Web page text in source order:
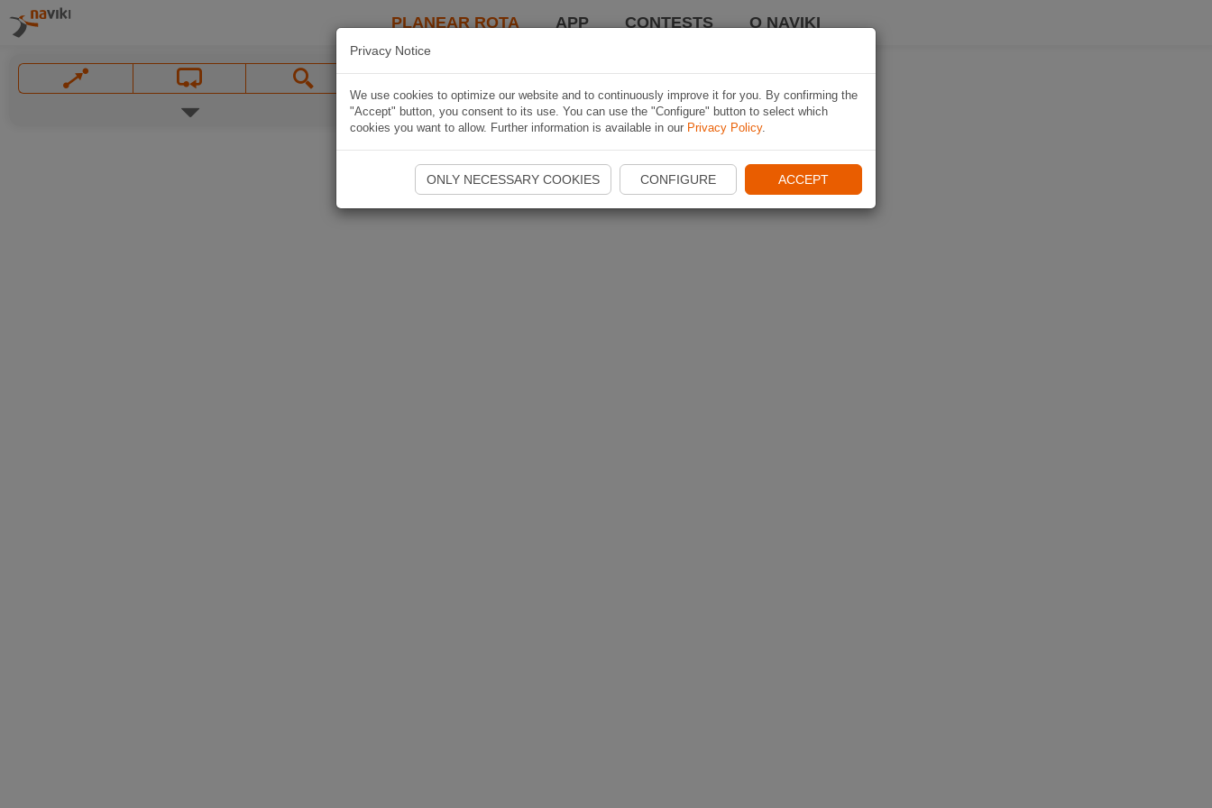
PLANEAR ROTA APP CONTESTS O NAVIKI
Privacy Notice
We use cookies to optimize our website and to continuously improve it for you. By confirming the
"Accept" button, you consent to its use. You can use the "Configure" button to select which
cookies you want to allow. Further information is available in our Privacy Policy.
ONLY NECESSARY COOKIES CONFIGURE ACCEPT